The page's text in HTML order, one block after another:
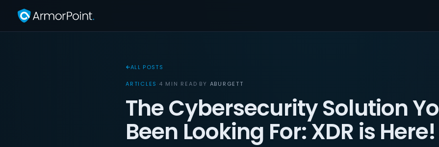
ALL POSTS
ARTICLES ·4 MIN READ·BY ABURGETT
The Cybersecurity Solution
Been Looking For: XDR is Here!